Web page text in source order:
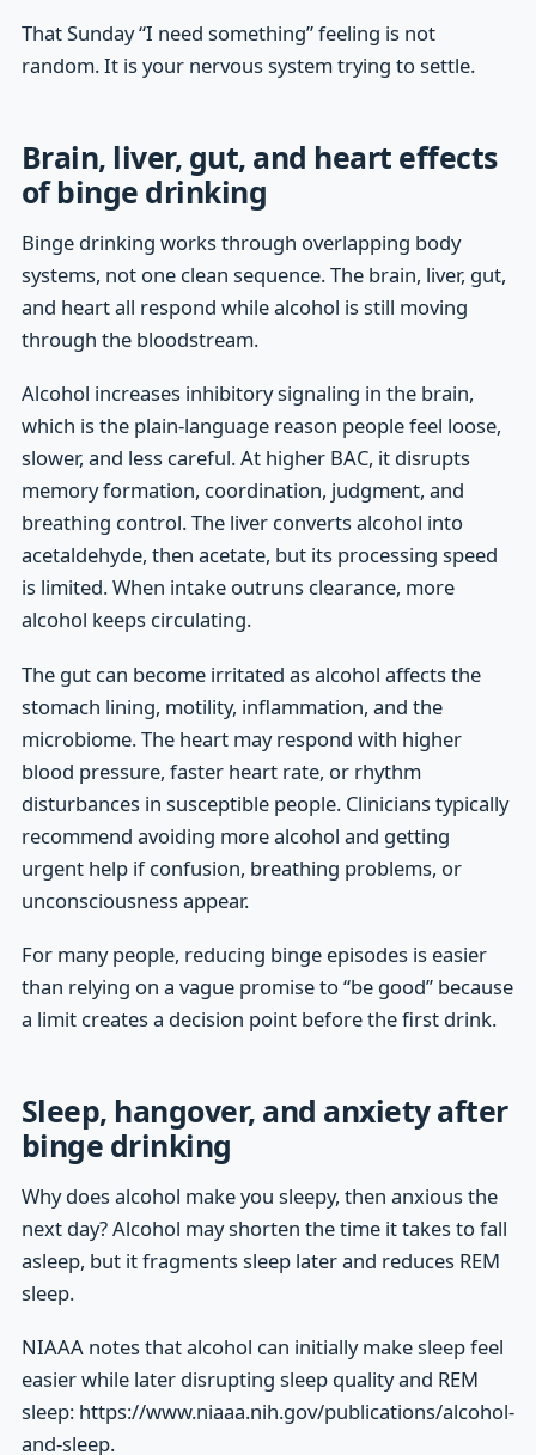
That Sunday “I need something” feeling is not
random. It is your nervous system trying to settle.
Brain, liver, gut, and heart effects
of binge drinking
Binge drinking works through overlapping body
systems, not one clean sequence. The brain, liver, gut,
and heart all respond while alcohol is still moving
through the bloodstream.
Alcohol increases inhibitory signaling in the brain,
which is the plain-language reason people feel loose,
slower, and less careful. At higher BAC, it disrupts
memory formation, coordination, judgment, and
breathing control. The liver converts alcohol into
acetaldehyde, then acetate, but its processing speed
is limited. When intake outruns clearance, more
alcohol keeps circulating.
The gut can become irritated as alcohol affects the
stomach lining, motility, inflammation, and the
microbiome. The heart may respond with higher
blood pressure, faster heart rate, or rhythm
disturbances in susceptible people. Clinicians typically
recommend avoiding more alcohol and getting
urgent help if confusion, breathing problems, or
unconsciousness appear.
For many people, reducing binge episodes is easier
than relying on a vague promise to “be good” because
a limit creates a decision point before the first drink.
Sleep, hangover, and anxiety after
binge drinking
Why does alcohol make you sleepy, then anxious the
next day? Alcohol may shorten the time it takes to fall
asleep, but it fragments sleep later and reduces REM
sleep.
NIAAA notes that alcohol can initially make sleep feel
easier while later disrupting sleep quality and REM
sleep: https://www.niaaa.nih.gov/publications/alcohol-
and-sleep.